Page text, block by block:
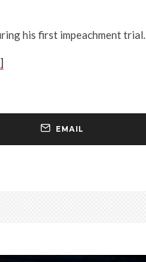
his first impeachment trial.
EMAIL